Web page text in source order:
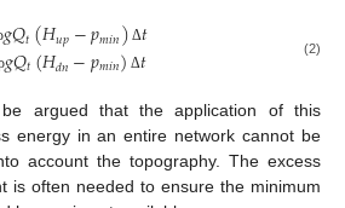
𝑔𝑄𝑡(𝐻𝑢𝑝−𝑝𝑚𝑖𝑛) Δ𝑡
𝑔𝑄𝑡(𝐻𝑑𝑛−𝑝𝑚𝑖𝑛) Δ𝑡 (2)
argued that the application of this
energy in an entire network cannot be
account the topography. The excess
is often needed to ensure the minimum